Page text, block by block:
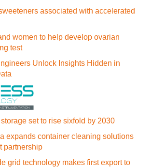
associated with accelerated
women to help develop ovarian
test
Unlock Insights Hidden in
set to rise sixfold by 2030
expands container cleaning solutions
partnership
grid technology makes first export to